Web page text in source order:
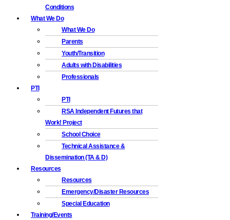
Conditions
What We Do
What We Do
Parents
Youth/Transition
Adults with Disabilities
Professionals
PTI
PTI
RSA Independent Futures that
Work! Project
School Choice
Technical Assistance &
Dissemination (TA & D)
Resources
Resources
Emergency/Disaster Resources
Special Education
Training/Events